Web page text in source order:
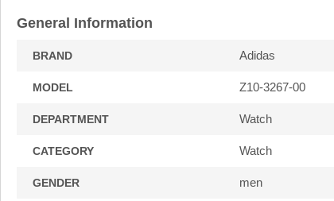
General Information
BRAND Adidas
MODEL Z10-3267-00
DEPARTMENT Watch
CATEGORY Watch
GENDER men